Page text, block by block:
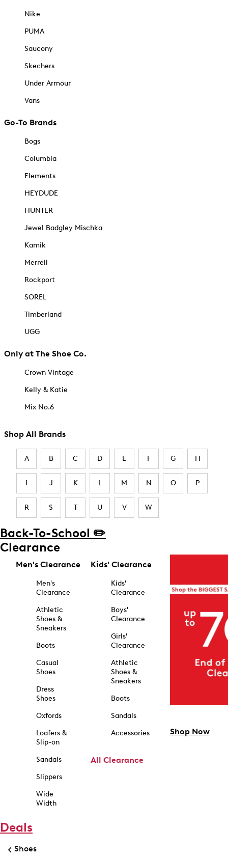
Nike
PUMA
Saucony
Skechers
Under Armour
Vans
Go-To Brands
Bogs
Columbia
Elements
HEYDUDE
HUNTER
Jewel Badgley Mischka
Kamik
Merrell
Rockport
SOREL
Timberland
UGG
Only at The Shoe Co.
Crown Vintage
Kelly & Katie
Mix No.6
Shop All Brands
A B C D E F G H
I J K L M N O P
R S T U V W
Back-To-School ✏️
Clearance
Men's Clearance
Men's
Clearance
Athletic
Shoes &
Sneakers
Boots
Casual
Shoes
Dress
Shoes
Oxfords
Loafers &
Slip-on
Sandals
Slippers
Wide
Width
Kids' Clearance
Kids'
Clearance
Boys'
Clearance
Girls'
Clearance
Athletic
Shoes &
Sneakers
Boots
Sandals
Accessories
All Clearance
Shop Now
Deals
Shoes